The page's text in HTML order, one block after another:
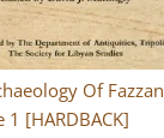
Of Fazzan
1 [HARDBACK]